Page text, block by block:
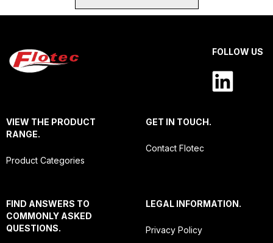
FOLLOW US
VIEW THE PRODUCT
RANGE.
Product Categories
GET IN TOUCH.
Contact Flotec
FIND ANSWERS TO
COMMONLY ASKED
QUESTIONS.
LEGAL INFORMATION.
Privacy Policy